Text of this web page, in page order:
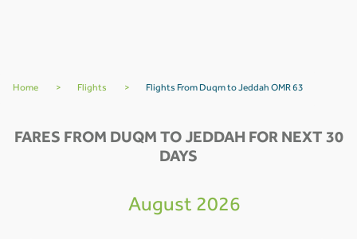
Home > Flights > Flights From Duqm to Jeddah OMR 63
FARES FROM DUQM TO JEDDAH FOR NEXT 30
DAYS
August 2026